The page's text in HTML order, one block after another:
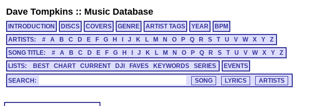
Dave Tompkins :: Music Database
INTRODUCTION DISCS COVERS GENRE ARTIST TAGS YEAR
BPM
ARTISTS:
# A B C D E F G H J K L M N O P Q R S T U V W X Y
Z
SONG TITLE:
# A B C D E F G H J K L M N O P Q R S T U V W X Y
Z
LISTS:
BEST CHART CURRENT DJI FAVES KEYWORDS SERIES EVENTS
SEARCH: